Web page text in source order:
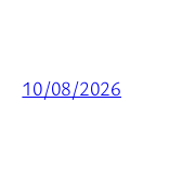
10/08/2026